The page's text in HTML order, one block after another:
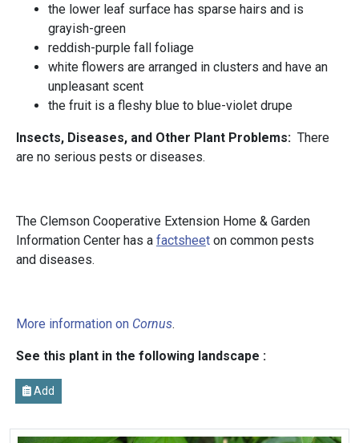
the lower leaf surface has sparse hairs and is
grayish-green
reddish-purple fall foliage
white flowers are arranged in clusters and have an
unpleasant scent
the fruit is a fleshy blue to blue-violet drupe
Insects, Diseases, and Other Plant Problems: There
are no serious pests or diseases.
The Clemson Cooperative Extension Home & Garden
Information Center has a factsheet on common pests
and diseases.
More information on Cornus.
See this plant in the following landscape :
Add